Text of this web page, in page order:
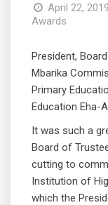
April 22, 2019
Awards
President,
Mbarika
Primary
Education Eha-
It was such a
Board of
cutting to
Institution of
which the